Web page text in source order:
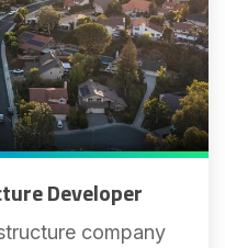
Developer
company